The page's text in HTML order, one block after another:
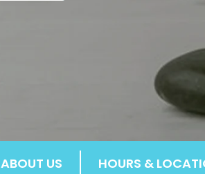
ABOUT US HOURS &